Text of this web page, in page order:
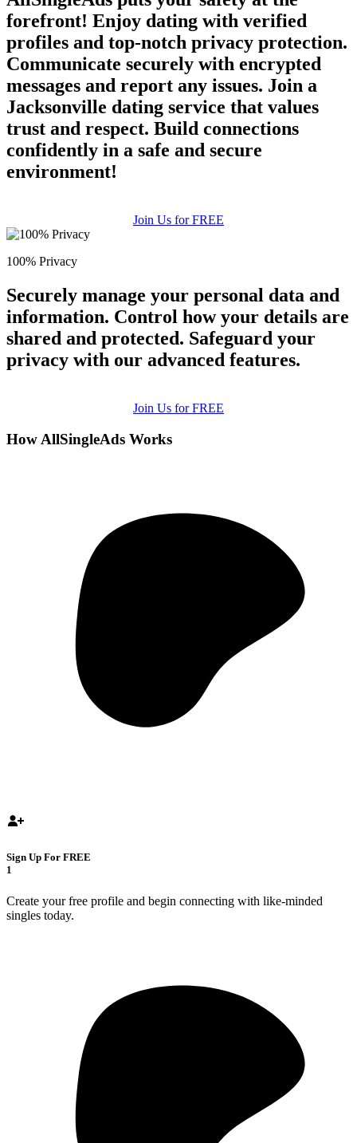
forefront! Enjoy dating with verified
profiles and top-notch privacy protection.
Communicate securely with encrypted
messages and report any issues. Join a
Jacksonville dating service that values
trust and respect. Build connections
confidently in a safe and secure
environment!
Join Us for FREE
100% Privacy
Securely manage your personal data and
information. Control how your details are
shared and protected. Safeguard your
privacy with our advanced features.
Join Us for FREE
How AllSingleAds Works
Sign Up For FREE
1
Create your free profile and begin connecting with like-minded
singles today.